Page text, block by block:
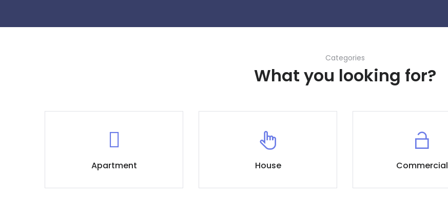
Categories
What you looking for?
Apartment House Commercial